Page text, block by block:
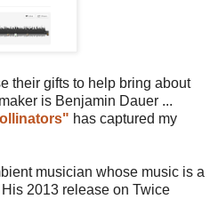
their gifts to help bring about
is Benjamin Dauer ...
has captured my
musician whose music is a
2013 release on Twice